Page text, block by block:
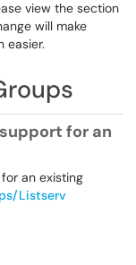
view the section
will make
easier.
for an
an existing
Listserv